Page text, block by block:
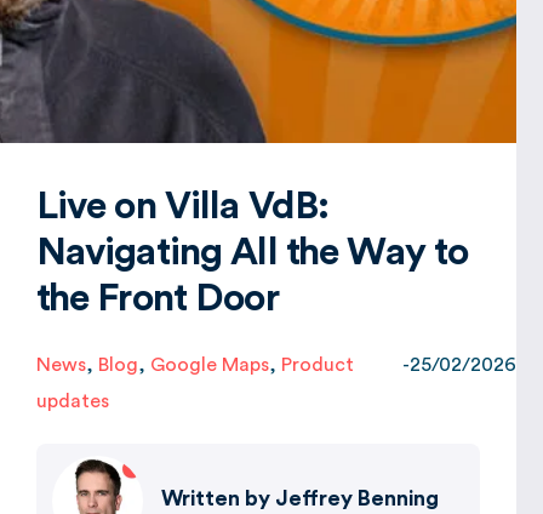
Live on Villa VdB:
Navigating All the Way to
the Front Door
News, Blog, Google Maps, Product
updates
-25/02/2026
Written by Jeffrey Benning